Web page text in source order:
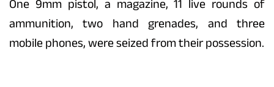
ammunition, two hand grenades, and three
mobile phones, were seized from their possession.